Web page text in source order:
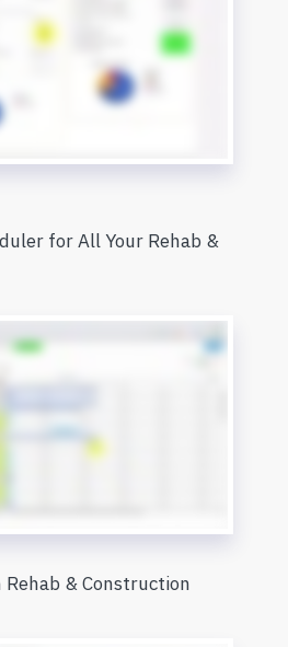
for All Your Rehab &
& Construction